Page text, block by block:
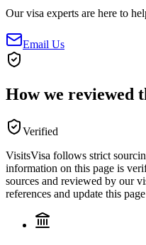
Our visa experts are here to
Email Us
How we reviewed
Verified
VisitsVisa follows strict
information on this page is
sources and reviewed by our
references and update this